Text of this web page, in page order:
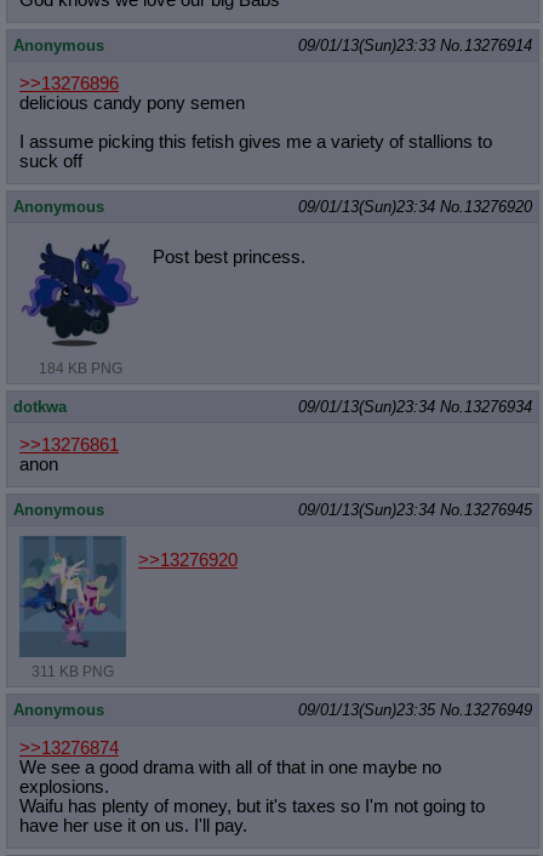
Anonymous 09/01/13(Sun)23:33 No.13276914
>>13276896
delicious candy pony semen
I assume picking this fetish gives me a variety of stallions to
suck off
Anonymous 09/01/13(Sun)23:34 No.13276920
184 KB PNG
Post best princess.
dotkwa 09/01/13(Sun)23:34 No.13276934
>>13276861
anon
Anonymous 09/01/13(Sun)23:34 No.13276945
311 KB PNG
>>13276920
Anonymous 09/01/13(Sun)23:35 No.13276949
>>13276874
We see a good drama with all of that in one maybe no
explosions.
Waifu has plenty of money, but it's taxes so I'm not going to
have her use it on us. I'll pay.